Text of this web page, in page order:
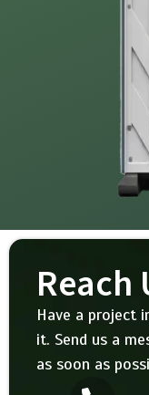
Reach
Have a project
it. Send us a
as soon as